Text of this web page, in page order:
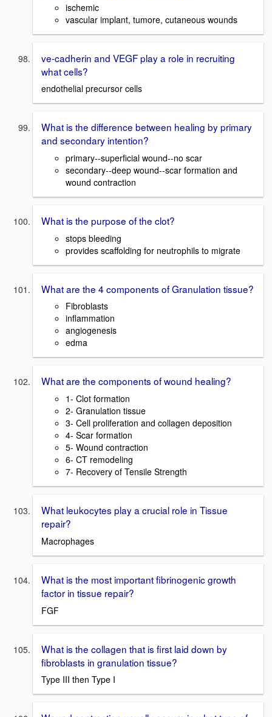
ischemic
vascular implant, tumore, cutaneous wounds
ve-cadherin and VEGF play a role in recruiting
what cells?
endothelial precursor cells
What is the difference between healing by primary
and secondary intention?
primary--superficial wound--no scar
secondary--deep wound--scar formation and
wound contraction
What is the purpose of the clot?
stops bleeding
provides scaffolding for neutrophils to migrate
What are the 4 components of Granulation tissue?
Fibroblasts
inflammation
angiogenesis
edma
What are the components of wound healing?
1- Clot formation
2- Granulation tissue
3- Cell proliferation and collagen deposition
4- Scar formation
5- Wound contraction
6- CT remodeling
7- Recovery of Tensile Strength
What leukocytes play a crucial role in Tissue
repair?
Macrophages
What is the most important fibrinogenic growth
factor in tissue repair?
FGF
What is the collagen that is first laid down by
fibroblasts in granulation tissue?
Type III then Type I